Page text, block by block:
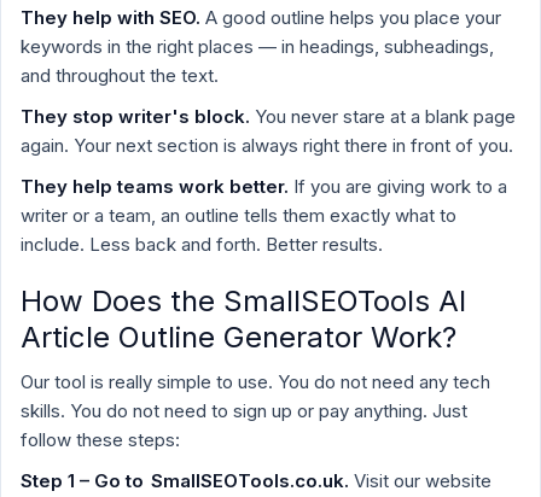
They help with SEO. A good outline helps you place your
keywords in the right places — in headings, subheadings,
and throughout the text.
They stop writer's block. You never stare at a blank page
again. Your next section is always right there in front of you.
They help teams work better. If you are giving work to a
writer or a team, an outline tells them exactly what to
include. Less back and forth. Better results.
How Does the SmallSEOTools AI
Article Outline Generator Work?
Our tool is really simple to use. You do not need any tech
skills. You do not need to sign up or pay anything. Just
follow these steps:
Step 1 – Go to SmallSEOTools.co.uk. Visit our website